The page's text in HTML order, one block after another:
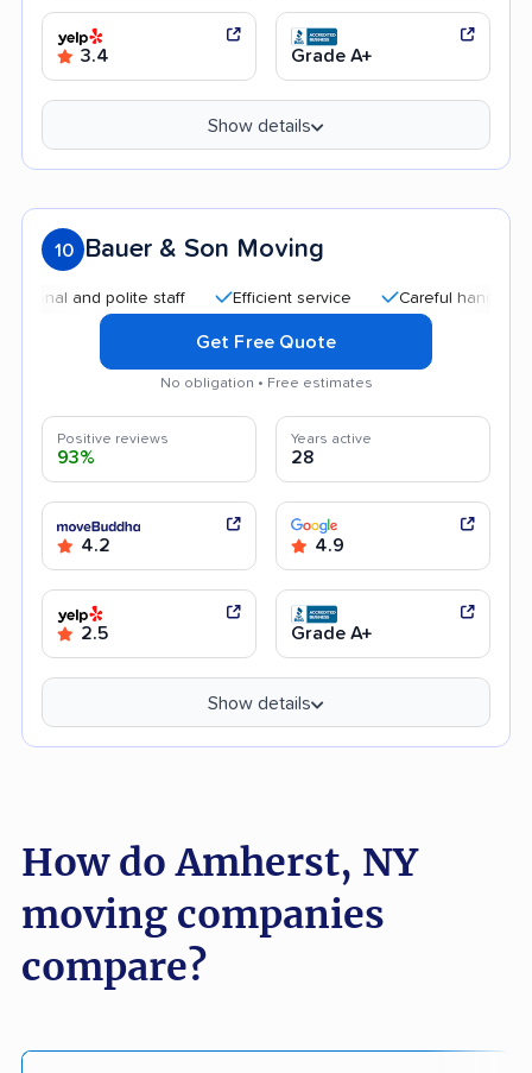
3.4 Grade A+
Show details
10 Bauer & Son Moving
and polite staff Efficient service Careful handling
Get Free Quote
No obligation • Free estimates
Positive reviews
93%
Years active
28
4.2 4.9
2.5 Grade A+
Show details
How do Amherst, NY
moving companies
compare?